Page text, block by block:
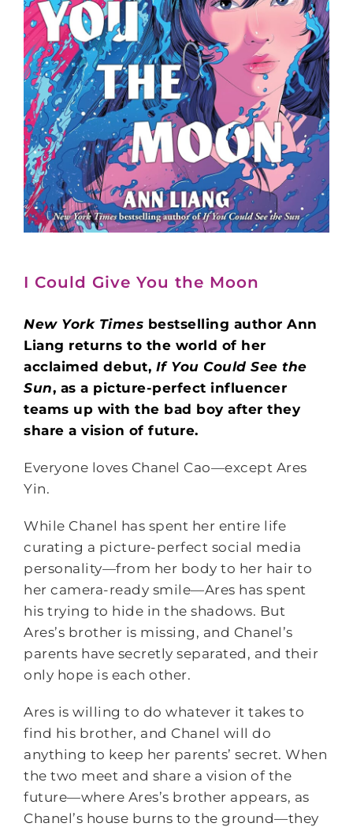
I Could Give You the Moon
New York Times bestselling author Ann
Liang returns to the world of her
acclaimed debut, If You Could See the
Sun, as a picture-perfect influencer
teams up with the bad boy after they
share a vision of future.
Everyone loves Chanel Cao—except Ares
Yin.
While Chanel has spent her entire life
curating a picture-perfect social media
personality—from her body to her hair to
her camera-ready smile—Ares has spent
his trying to hide in the shadows. But
Ares’s brother is missing, and Chanel’s
parents have secretly separated, and their
only hope is each other.
Ares is willing to do whatever it takes to
find his brother, and Chanel will do
anything to keep her parents’ secret. When
the two meet and share a vision of the
future—where Ares’s brother appears, as
Chanel’s house burns to the ground—they